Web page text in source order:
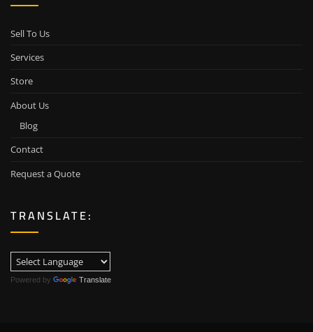
Sell To Us
Services
Store
About Us
Blog
Contact
Request a Quote
TRANSLATE:
Powered by Translate